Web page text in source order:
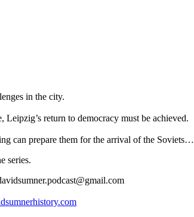
in the city.
return to democracy must be achieved.
can prepare them for the arrival of the Soviets…
series.